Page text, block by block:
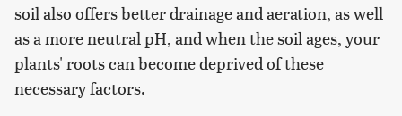
soil also offers better drainage and aeration, as well
as a more neutral pH, and when the soil ages, your
plants' roots can become deprived of these
necessary factors.